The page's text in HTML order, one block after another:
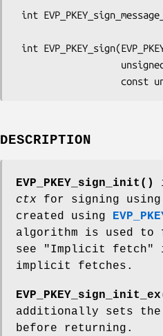
DESCRIPTION
EVP_PKEY_sign_init()
ctx for signing using
created using
algorithm is used to
see "Implicit fetch"
implicit fetches.
additionally sets the
before returning.